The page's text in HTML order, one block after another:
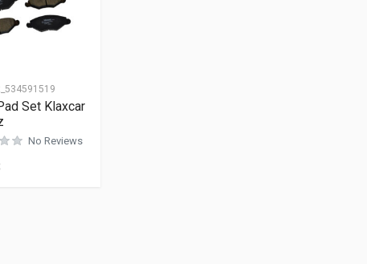
Set Klaxcar
No Reviews